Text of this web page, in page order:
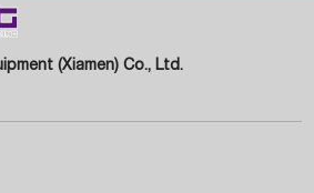
(Xiamen) Co., Ltd.